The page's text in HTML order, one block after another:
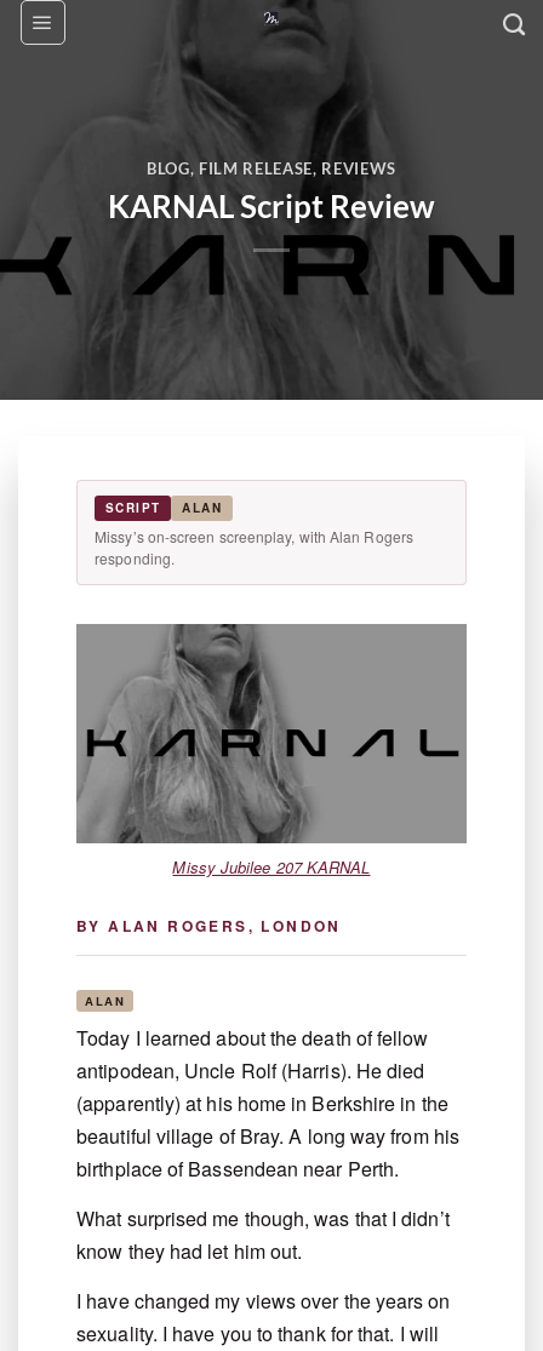
Skip
BLOG, FILM RELEASE, REVIEWS
KARNAL Script Review
SCRIPT ALAN
Missy’s on-screen screenplay, with Alan Rogers
responding.
Missy Jubilee 207 KARNAL
BY ALAN ROGERS, LONDON
ALAN
Today I learned about the death of fellow
antipodean, Uncle Rolf (Harris). He died
(apparently) at his home in Berkshire in the
beautiful village of Bray. A long way from his
birthplace of Bassendean near Perth.
What surprised me though, was that I didn’t
know they had let him out.
I have changed my views over the years on
sexuality. I have you to thank for that. I will